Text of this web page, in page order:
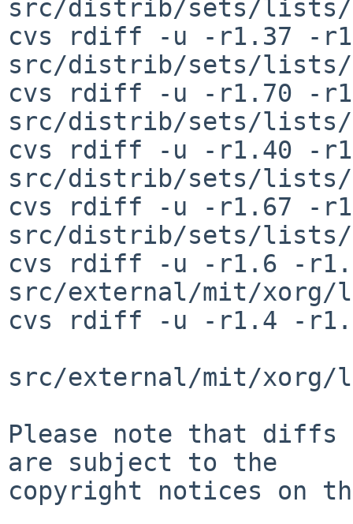
src/distrib/sets/lists/
cvs rdiff -u -r1.37 -
src/distrib/sets/lists/
cvs rdiff -u -r1.70 -
src/distrib/sets/lists/
cvs rdiff -u -r1.40 -
src/distrib/sets/lists/
cvs rdiff -u -r1.67 -
src/distrib/sets/lists/
cvs rdiff -u -r1.6 -
src/external/mit/xorg/
cvs rdiff -u -r1.4 -
src/external/mit/xorg/
Please note that diffs
are subject to the
copyright notices on